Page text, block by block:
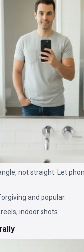
not straight. Let
and popular.
indoor shots